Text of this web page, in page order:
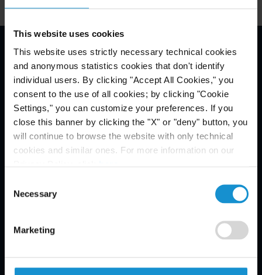
This website uses cookies
This website uses strictly necessary technical cookies
and anonymous statistics cookies that don't identify
individual users. By clicking "Accept All Cookies," you
consent to the use of all cookies; by clicking "Cookie
Settings," you can customize your preferences. If you
close this banner by clicking the "X" or "deny" button, you
will continue to browse the website with only technical
cookies and similar ones. For more information on our
Selection
Necessary
Marketing
Email Disclaimer*